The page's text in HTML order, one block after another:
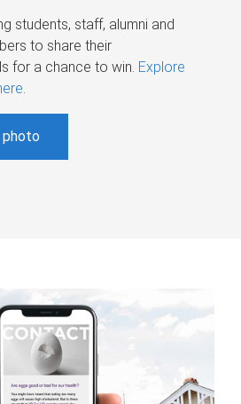
students, staff, alumni and
to share their
for a chance to win. Explore
.
photo